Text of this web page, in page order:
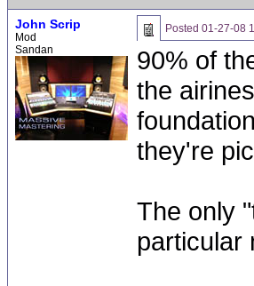
John Scrip
Mod
Sandan
Posted 01-27-08
90% of
the
they're
The only
particular